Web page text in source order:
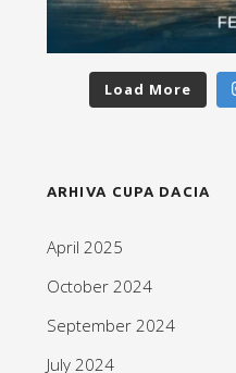
Load More
ARHIVA CUPA DACIA
April 2025
October 2024
September 2024
July 2024